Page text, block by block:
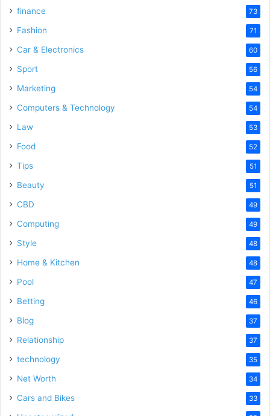
finance 73
Fashion 71
Car & Electronics 60
Sport 56
Marketing 54
Computers & Technology 54
Law 53
Food 52
Tips 51
Beauty 51
CBD 49
Computing 49
Style 48
Home & Kitchen 48
Pool 47
Betting 46
Blog 37
Relationship 37
technology 35
Net Worth 34
Cars and Bikes 33